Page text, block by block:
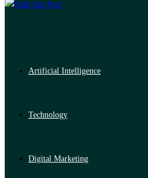
Artificial Intelligence
Technology
Digital Marketing